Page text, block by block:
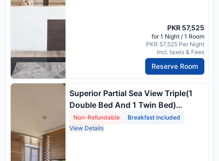
PKR 57,525
for 1 Night / 1 Room
PKR 57,525 Per Night
Incl. taxes & Fees
Reserve Room
Superior Partial Sea View Triple(1
Double Bed And 1 Twin Bed)
Breakfast For Adults Only
Non-Refundable
Breakfast included
View Details